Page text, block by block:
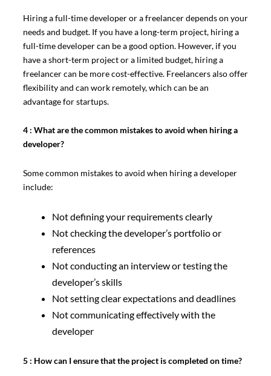
Hiring a full-time developer or a freelancer depends on your
needs and budget. If you have a long-term project, hiring a
full-time developer can be a good option. However, if you
have a short-term project or a limited budget, hiring a
freelancer can be more cost-effective. Freelancers also offer
flexibility and can work remotely, which can be an
advantage for startups.
4 : What are the common mistakes to avoid when hiring a
developer?
Some common mistakes to avoid when hiring a developer
include:
Not defining your requirements clearly
Not checking the developer’s portfolio or
references
Not conducting an interview or testing the
developer’s skills
Not setting clear expectations and deadlines
Not communicating effectively with the
developer
5 : How can I ensure that the project is completed on time?